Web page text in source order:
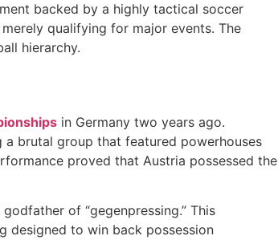
backed by a highly tactical soccer
qualifying for major events. The
hierarchy.
in Germany two years ago.
brutal group that featured powerhouses
proved that Austria possessed the
of “gegenpressing.” This
designed to win back possession